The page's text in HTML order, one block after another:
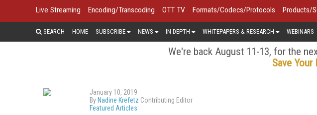
Live Streaming Encoding/Transcoding OTT TV Formats/Codecs/Protocols Products/
SEARCH HOME SUBSCRIBE NEWS IN DEPTH WHITEPAPERS & RESEARCH WEBINARS
We're back August 11-13, for the
Save Your
January 10, 2019
By Nadine Krefetz Contributing Editor
Featured Articles